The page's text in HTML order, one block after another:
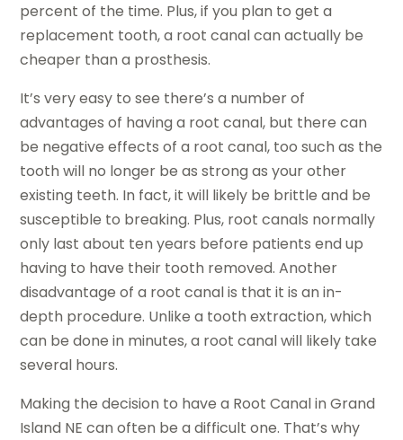
percent of the time. Plus, if you plan to get a
replacement tooth, a root canal can actually be
cheaper than a prosthesis.
It’s very easy to see there’s a number of
advantages of having a root canal, but there can
be negative effects of a root canal, too such as the
tooth will no longer be as strong as your other
existing teeth. In fact, it will likely be brittle and be
susceptible to breaking. Plus, root canals normally
only last about ten years before patients end up
having to have their tooth removed. Another
disadvantage of a root canal is that it is an in-
depth procedure. Unlike a tooth extraction, which
can be done in minutes, a root canal will likely take
several hours.
Making the decision to have a Root Canal in Grand
Island NE can often be a difficult one. That’s why